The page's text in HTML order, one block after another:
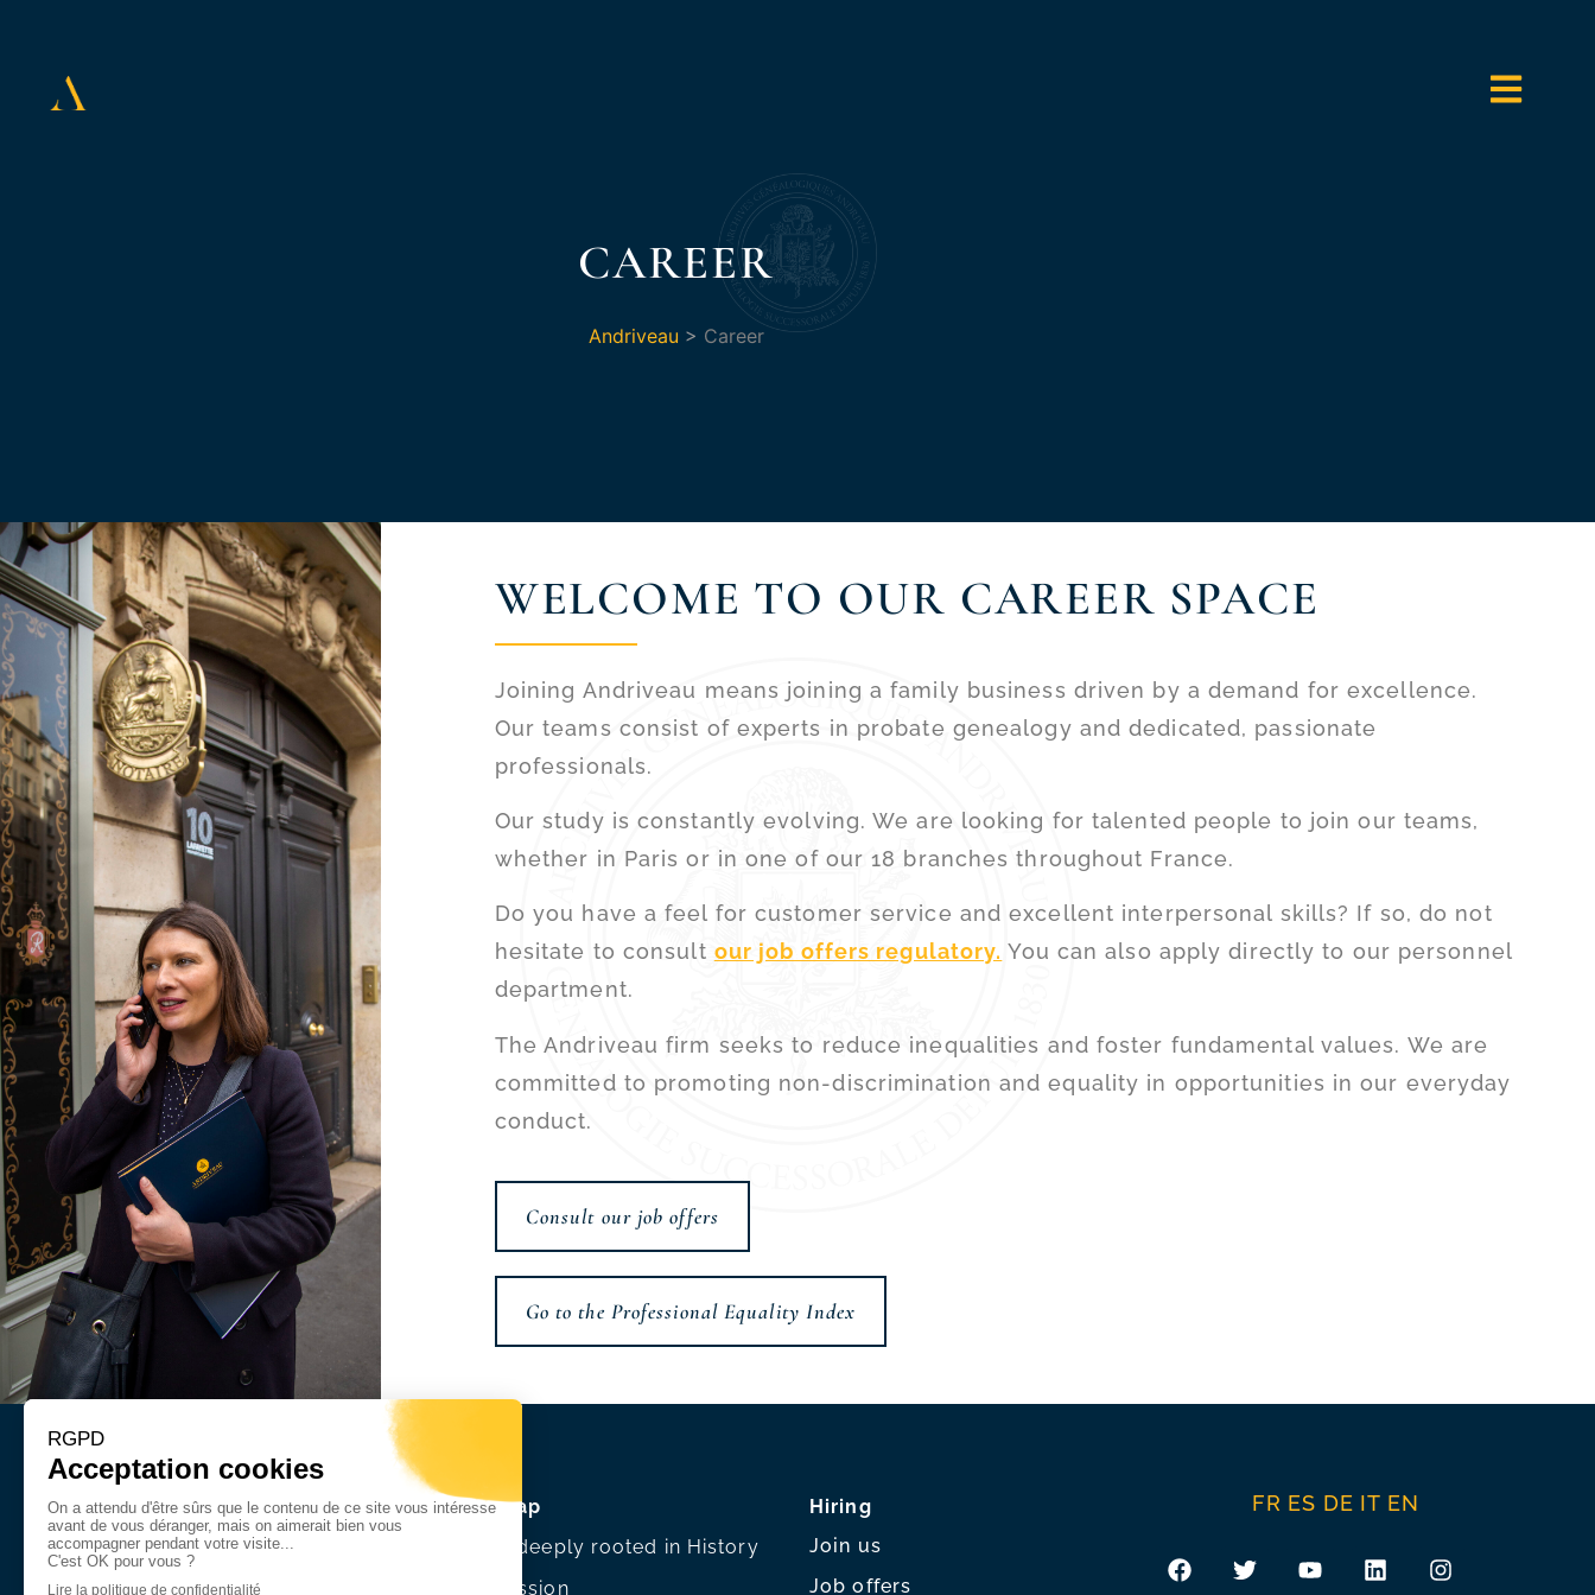
CAREER
Andriveau > Career
WELCOME TO OUR CAREER SPACE
Joining Andriveau means joining a family business driven by a demand for excellence.
Our teams consist of experts in probate genealogy and dedicated, passionate
professionals.
Our study is constantly evolving. We are looking for talented people to join our teams,
whether in Paris or in one of our 18 branches throughout France.
Do you have a feel for customer service and excellent interpersonal skills? If so, do not
hesitate to consult our job offers regulatory. You can also apply directly to our personnel
department.
The Andriveau firm seeks to reduce inequalities and foster fundamental values. We are
committed to promoting non-discrimination and equality in opportunities in our everyday
conduct.
Consult our job offers
Go to the Professional Equality Index
Site map
A firm deeply rooted in History
Our mission
Hiring
Join us
Job offers
FR ES DE IT EN